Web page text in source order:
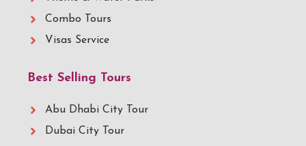
Combo Tours
Visas Service
Best Selling Tours
Abu Dhabi City Tour
Dubai City Tour